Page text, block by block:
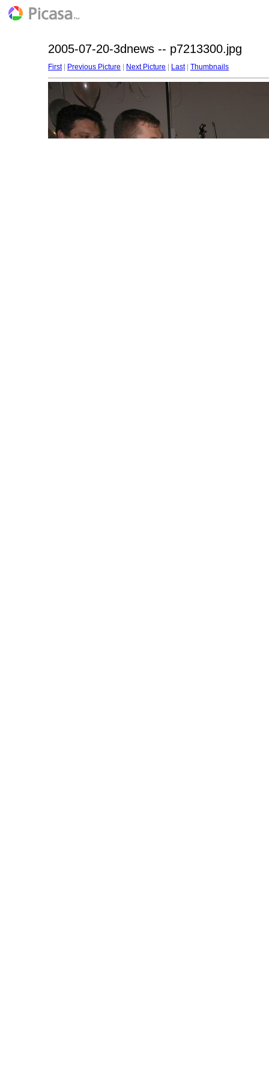
2005-07-20-3dnews -- p7213300.jpg
First| Previous Picture Next Picture Last| Thumbnails